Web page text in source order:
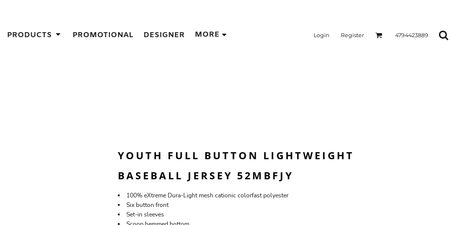
PRODUCTS PROMOTIONAL DESIGNER MORE Login Register 4794423889
YOUTH FULL BUTTON LIGHTWEIGHT
BASEBALL JERSEY 52MBFJY
100% eXtreme Dura-Light mesh cationic colorfast polyester
Six button front
Set-in sleeves
IDEAS